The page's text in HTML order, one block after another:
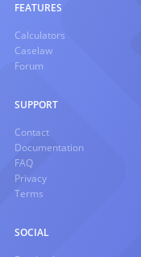
FEATURES
Calculators
Caselaw
Forum
SUPPORT
Contact
Documentation
FAQ
Privacy
Terms
SOCIAL